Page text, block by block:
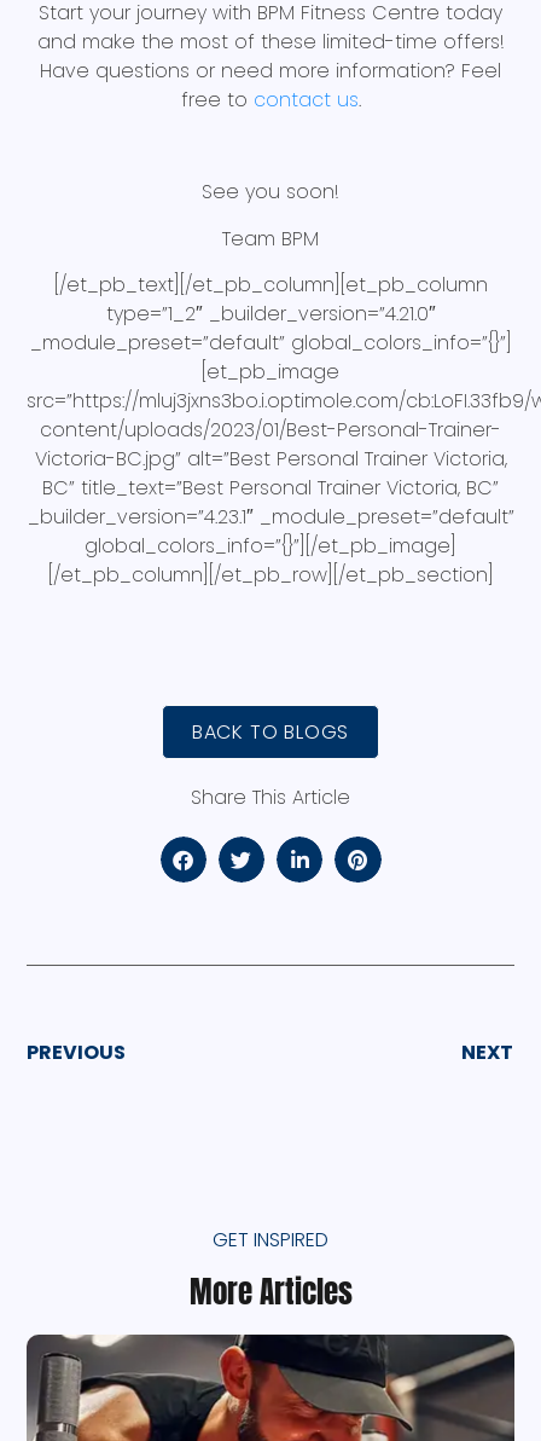
Start your journey with BPM Fitness Centre today
and make the most of these limited-time offers!
Have questions or need more information? Feel
free to contact us.
See you soon!
Team BPM
[/et_pb_text][/et_pb_column][et_pb_column
type=”1_2″ _builder_version=”4.21.0″
_module_preset=”default” global_colors_info=”{}”]
[et_pb_image
src=”https://mluj3jxns3bo.i.optimole.com/
content/uploads/2023/01/Best-Personal-Trainer-
Victoria-BC.jpg” alt=”Best Personal Trainer Victoria,
BC” title_text=”Best Personal Trainer Victoria, BC”
_builder_version=”4.23.1″ _module_preset=”default”
global_colors_info=”{}”][/et_pb_image]
[/et_pb_column][/et_pb_row][/et_pb_section]
BACK TO BLOGS
Share This Article
PREVIOUS NEXT
GET INSPIRED
More Articles